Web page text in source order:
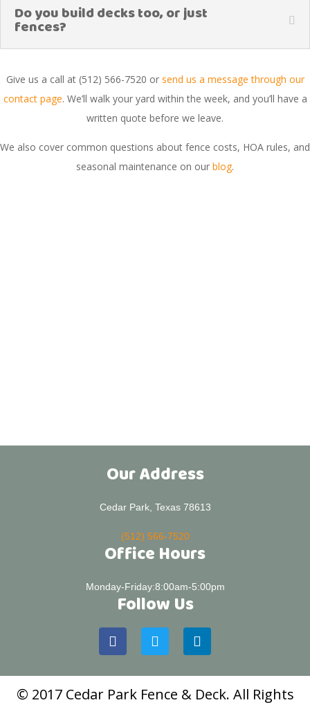
Do you build decks too, or just
fences?
Give us a call at (512) 566-7520 or send us a message through our
contact page. We’ll walk your yard within the week, and you’ll have a
written quote before we leave.
We also cover common questions about fence costs, HOA rules, and
seasonal maintenance on our blog.
Our Address
Cedar Park, Texas 78613
(512) 566-7520
Office Hours
Monday-Friday:8:00am-5:00pm
Follow Us
© 2017 Cedar Park Fence & Deck. All Rights